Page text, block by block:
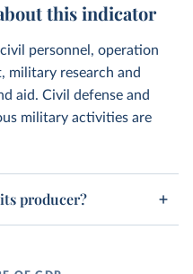
this indicator
personnel, operation
military research and
aid. Civil defense and
military activities are
producer?